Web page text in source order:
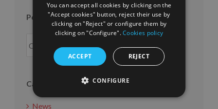
Posts per year
Categories
News
You can accept all cookies by clicking on the
"Accept cookies" button, reject their use by
clicking on "Reject" or configure them by
clicking on "Configure".Cookies policy
ACCEPT REJECT
CONFIGURE